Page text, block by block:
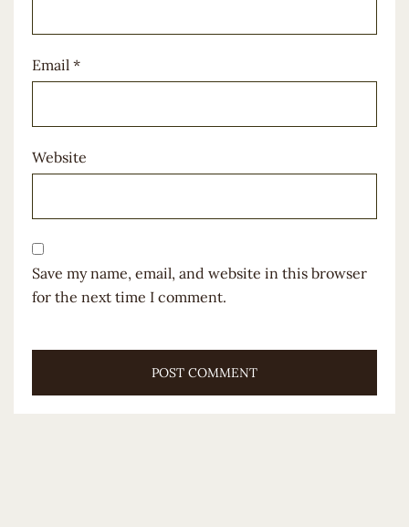
Email *
Website
Save my name, email, and website in this browser
for the next time I comment.